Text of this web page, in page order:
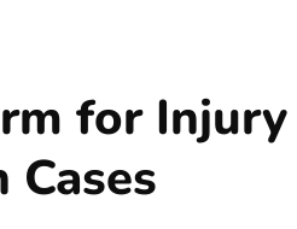
for Injury